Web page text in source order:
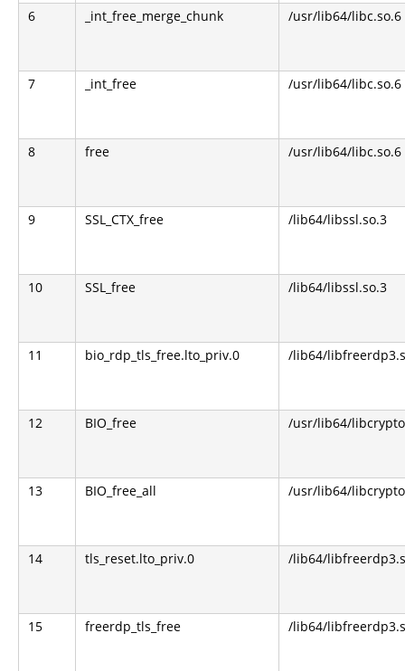
6 _int_free_merge_chunk /usr/lib64/libc.so.6
7 _int_free /usr/lib64/libc.so.6
8 free /usr/lib64/libc.so.6
9 SSL_CTX_free /lib64/libssl.so.3
10 SSL_free /lib64/libssl.so.3
11 bio_rdp_tls_free.lto_priv.0 /lib64/
12 BIO_free /usr/lib64/
13 BIO_free_all /usr/lib64/
14 tls_reset.lto_priv.0 /lib64/
15 freerdp_tls_free /lib64/